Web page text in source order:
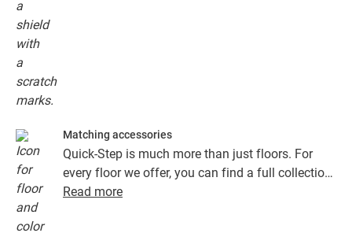
Matching accessories
Quick-Step is much more than just floors. For
every floor we offer, you can find a full collection
of accessories, including underlays, finishing
Read more